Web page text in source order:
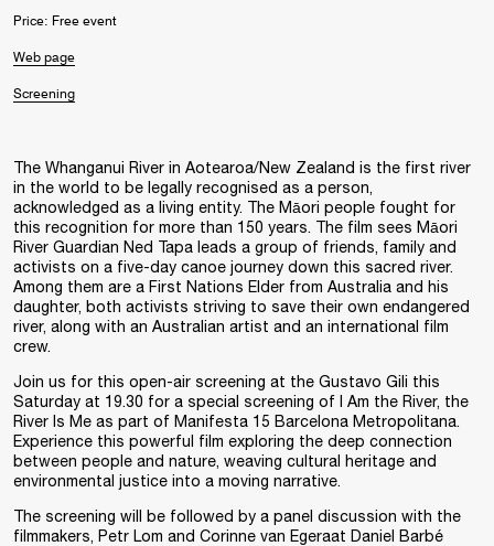
Price: Free event
Web page
Screening
The Whanganui River in Aotearoa/New Zealand is the first river
in the world to be legally recognised as a person,
acknowledged as a living entity. The Māori people fought for
this recognition for more than 150 years. The film sees Māori
River Guardian Ned Tapa leads a group of friends, family and
activists on a five-day canoe journey down this sacred river.
Among them are a First Nations Elder from Australia and his
daughter, both activists striving to save their own endangered
river, along with an Australian artist and an international film
crew.
Join us for this open-air screening at the Gustavo Gili this
Saturday at 19.30 for a special screening of I Am the River, the
River Is Me as part of Manifesta 15 Barcelona Metropolitana.
Experience this powerful film exploring the deep connection
between people and nature, weaving cultural heritage and
environmental justice into a moving narrative.
The screening will be followed by a panel discussion with the
filmmakers, Petr Lom and Corinne van Egeraat Daniel Barbé